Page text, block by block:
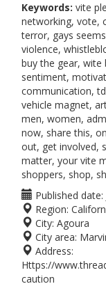
Keywords: vite
networking, vote,
terror, gays
violence,
buy the gear, wite
sentiment,
communication,
vehicle magnet,
men, women,
now, share this,
out, get involved,
matter, your vite
shoppers, shop,
Published date:
Region:
City: Agoura
City area:
Address:
Https://
caution